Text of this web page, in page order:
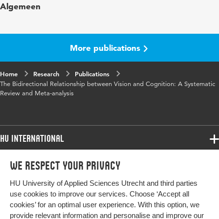
We respect your privacy
HU University of Applied Sciences Utrecht and third parties
use cookies to improve our services. Choose ‘Accept all
cookies’ for an optimal user experience. With this option, we
provide relevant information and personalise and improve our
in
Key
words
bidirectional, cognitive impairment, dementia,
visual acuity, visual impairment
Page
981-992
Algemeen
More publications
Home Research
Publications
The Bidirectional Relationship between Vision and Cognition: A Systematic
Review and Meta-analysis
HU International
Programmes
Study at HU
About HU
Programmes
Bachelor
Exchange
More HU Sites
HU NL